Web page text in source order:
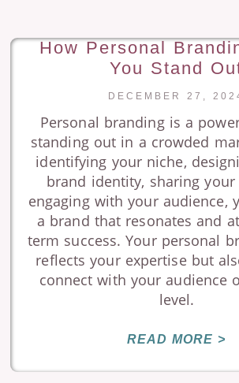
How Personal
You Stand
DECEMBER 27,
Personal branding is a
standing out in a crowded
identifying your niche,
brand identity, sharing your
engaging with your audience,
a brand that resonates and
term success. Your personal
reflects your expertise but
connect with your audience
level.
READ MORE >